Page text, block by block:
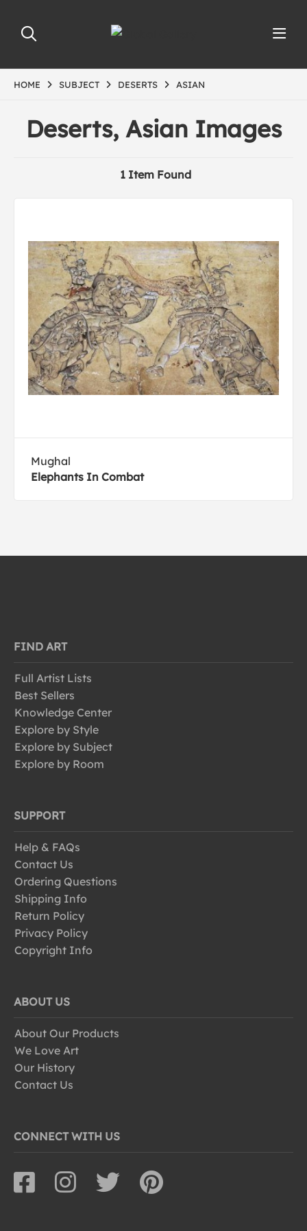
HOME SUBJECT DESERTS ASIAN
Deserts, Asian Images
1 Item Found
Mughal
Elephants In Combat
FIND ART
Full Artist Lists
Best Sellers
Knowledge Center
Explore by Style
Explore by Subject
Explore by Room
SUPPORT
Help & FAQs
Contact Us
Ordering Questions
Shipping Info
Return Policy
Privacy Policy
Copyright Info
ABOUT US
About Our Products
We Love Art
Our History
Contact Us
CONNECT WITH US